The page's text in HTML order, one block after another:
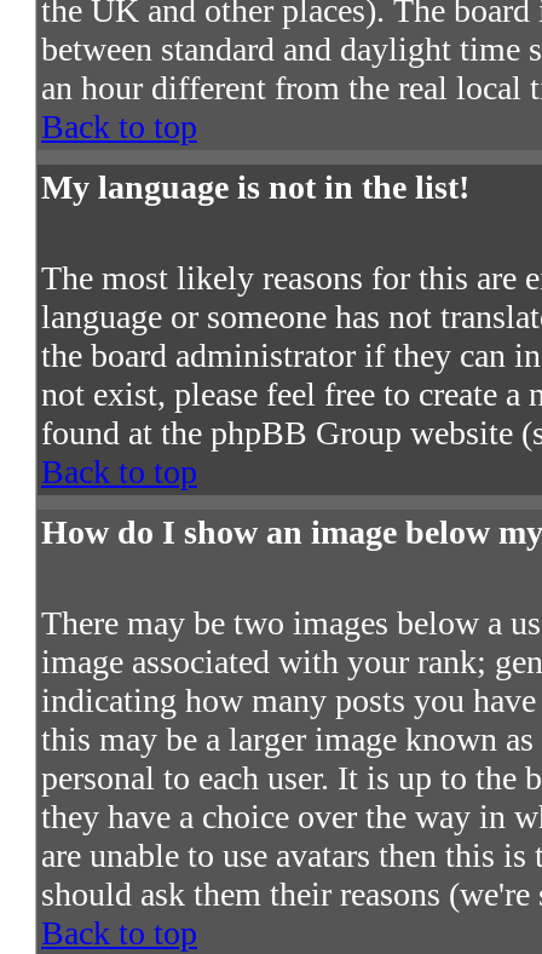
the UK and other places). The
between standard and daylight time
an hour different from the real local
Back to top
My language is not in the list!
The most likely reasons for this are
language or someone has not
the board administrator if they can
not exist, please feel free to create
found at the phpBB Group website
Back to top
How do I show an image below
There may be two images below a
image associated with your rank;
indicating how many posts you
this may be a larger image known
personal to each user. It is up to the
they have a choice over the way in
are unable to use avatars then this
should ask them their reasons
Back to top